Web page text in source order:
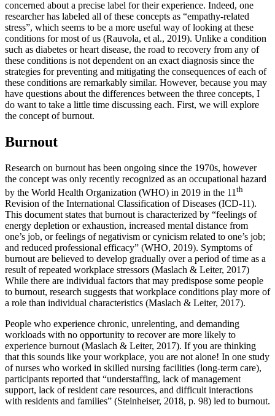
concerned about a precise label for their experience. Indeed, one
researcher has labeled all of these concepts as “empathy-related
stress”, which seems to be a more useful way of looking at these
conditions for most of us (Rauvola, et al., 2019). Unlike a condition
such as diabetes or heart disease, the road to recovery from any of
these conditions is not dependent on an exact diagnosis since the
strategies for preventing and mitigating the consequences of each of
these conditions are remarkably similar. However, because you may
have questions about the differences between the three concepts, I
do want to take a little time discussing each. First, we will explore
the concept of burnout.
Burnout
Research on burnout has been ongoing since the 1970s, however
the concept was only recently recognized as an occupational hazard
by the World Health Organization (WHO) in 2019 in the 11th
Revision of the International Classification of Diseases (ICD-11).
This document states that burnout is characterized by “feelings of
energy depletion or exhaustion, increased mental distance from
one’s job, or feelings of negativism or cynicism related to one’s job;
and reduced professional efficacy” (WHO, 2019). Symptoms of
burnout are believed to develop gradually over a period of time as a
result of repeated workplace stressors (Maslach & Leiter, 2017)
While there are individual factors that may predispose some people
to burnout, research suggests that workplace conditions play more of
a role than individual characteristics (Maslach & Leiter, 2017).
People who experience chronic, unrelenting, and demanding
workloads with no opportunity to recover are more likely to
experience burnout (Maslach & Leiter, 2017). If you are thinking
that this sounds like your workplace, you are not alone! In one study
of nurses who worked in skilled nursing facilities (long-term care),
participants reported that “understaffing, lack of management
support, lack of resident care resources, and difficult interactions
with residents and families” (Steinheiser, 2018, p. 98) led to burnout.